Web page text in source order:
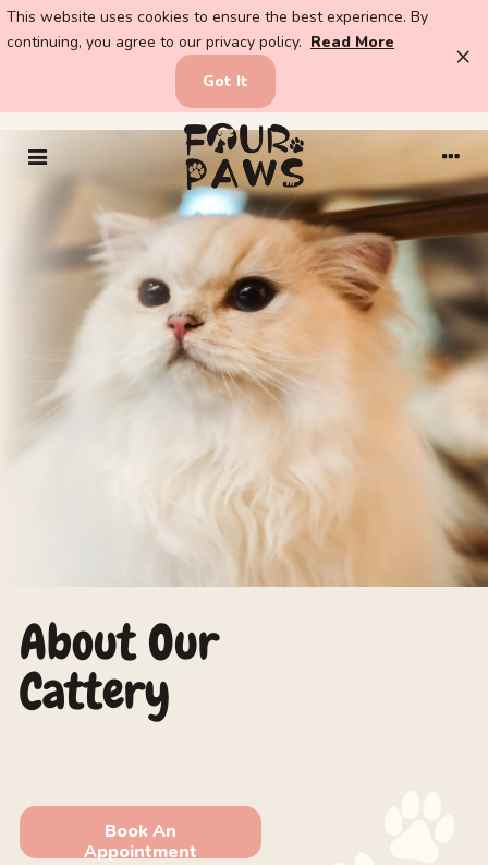
This website uses cookies to ensure the best experience. By
continuing, you agree to our privacy policy. Read More
Got It
×
About Our
Cattery
Book An
Appointment